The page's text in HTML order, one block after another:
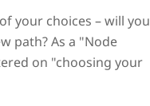
your choices – will you
path? As a "Node
on "choosing your